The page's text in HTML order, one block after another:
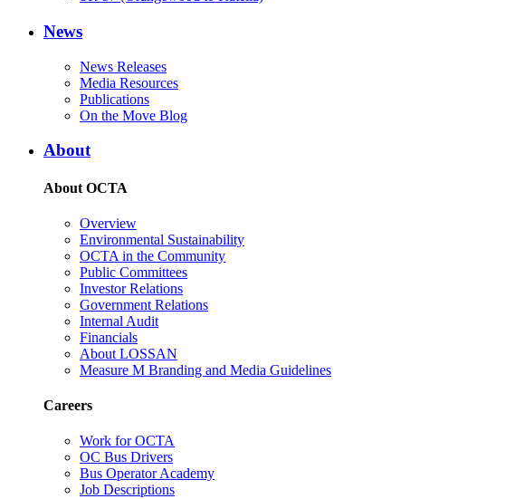
News
News Releases
Media Resources
Publications
On the Move Blog
About
About OCTA
Overview
Environmental Sustainability
OCTA in the Community
Public Committees
Investor Relations
Government Relations
Internal Audit
Financials
About LOSSAN
Measure M Branding and Media Guidelines
Careers
Work for OCTA
OC Bus Drivers
Bus Operator Academy
Job Descriptions